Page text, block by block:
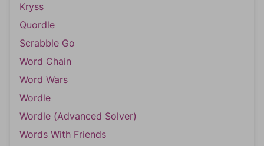
Kryss
Quordle
Scrabble Go
Word Chain
Word Wars
Wordle
Wordle (Advanced Solver)
Words With Friends